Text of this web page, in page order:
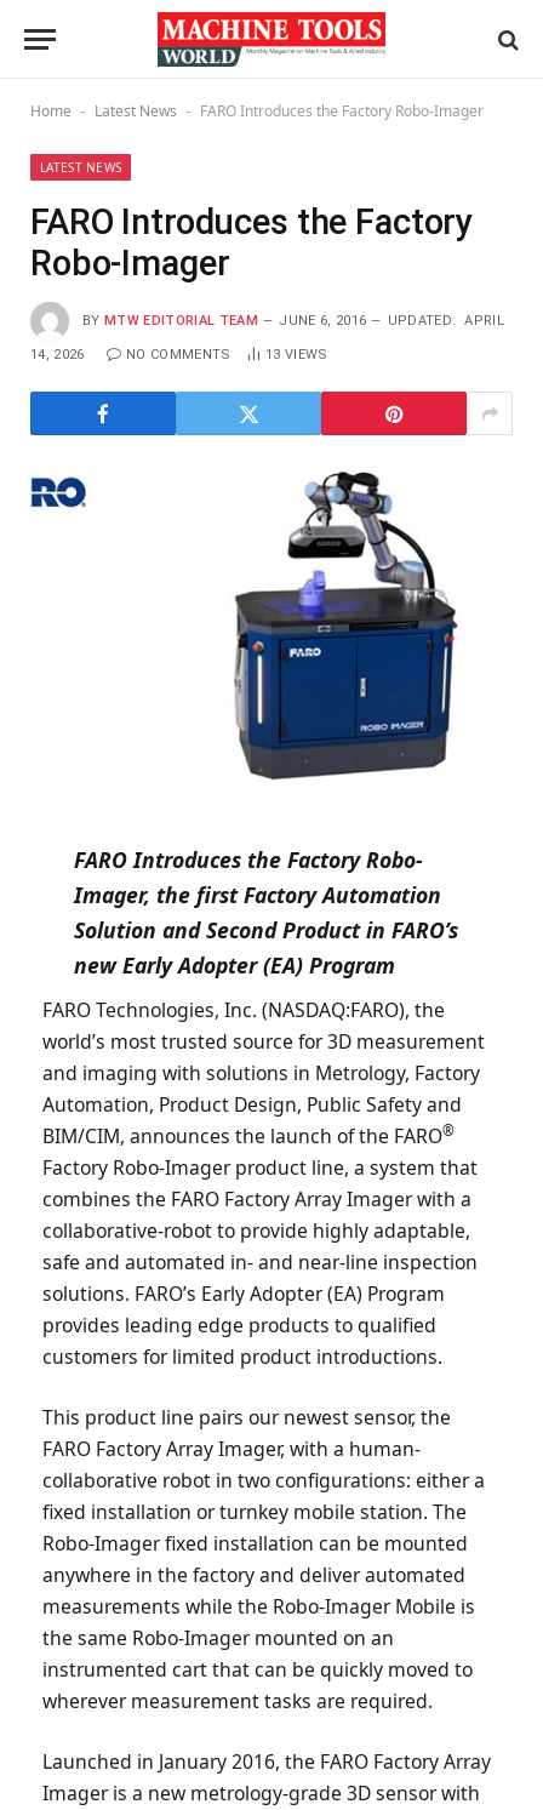
Home - Latest News - FARO Introduces the Factory Robo-Imager
LATEST NEWS
FARO Introduces the Factory
Robo-Imager
BY MTW EDITORIAL TEAM JUNE 6, 2016 UPDATED: APRIL
14, 2026 NO COMMENTS 13 VIEWS
FARO Introduces the Factory Robo-
Imager, the first Factory Automation
Solution and Second Product in FARO’s
new Early Adopter (EA) Program
FARO Technologies, Inc. (NASDAQ:FARO), the
world’s most trusted source for 3D measurement
and imaging with solutions in Metrology, Factory
Automation, Product Design, Public Safety and
BIM/CIM, announces the launch of the FARO®
Factory Robo-Imager product line, a system that
combines the FARO Factory Array Imager with a
collaborative-robot to provide highly adaptable,
safe and automated in- and near-line inspection
solutions. FARO’s Early Adopter (EA) Program
provides leading edge products to qualified
customers for limited product introductions.
This product line pairs our newest sensor, the
FARO Factory Array Imager, with a human-
collaborative robot in two configurations: either a
fixed installation or turnkey mobile station. The
Robo-Imager fixed installation can be mounted
anywhere in the factory and deliver automated
measurements while the Robo-Imager Mobile is
the same Robo-Imager mounted on an
instrumented cart that can be quickly moved to
wherever measurement tasks are required.
Launched in January 2016, the FARO Factory Array
Imager is a new metrology-grade 3D sensor with